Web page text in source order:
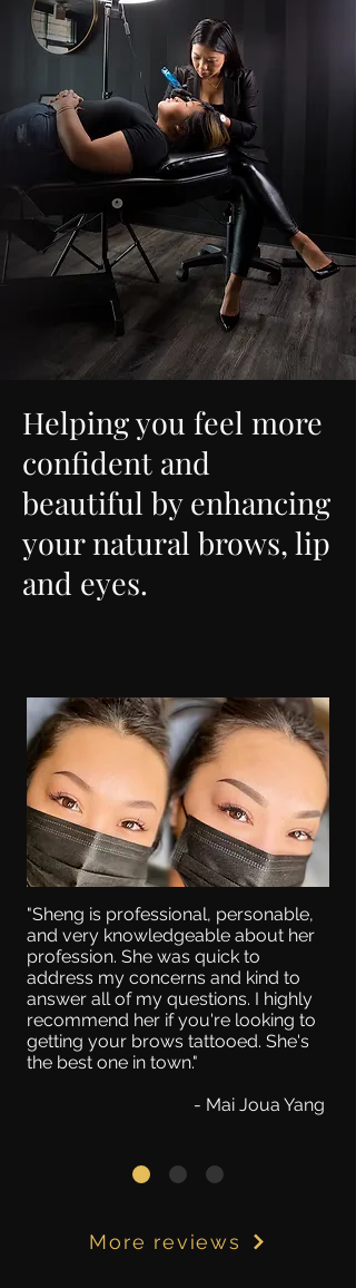
Helping you feel more
confident and
beautiful by enhancing
your natural brows, lip
and eyes.
"Sheng is professional, personable,
and very knowledgeable about her
profession. She was quick to
address my concerns and kind to
answer all of my questions. I highly
recommend her if you're looking to
getting your brows tattooed. She's
the best one in town."
- Mai Joua Yang
More reviews